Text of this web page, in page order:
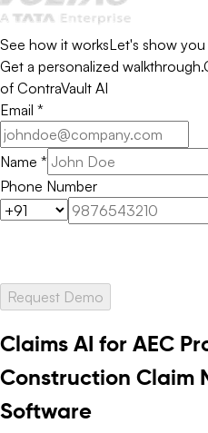
See how it worksLet's show
Get a personalized walkthrough.
of ContraVault AI
Email *
Name *
Phone Number
Request Demo
Claims AI for AEC
Construction Claim
Software